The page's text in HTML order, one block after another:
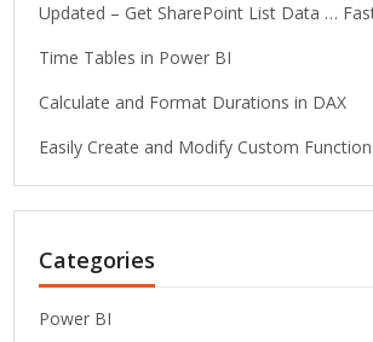
Updated – Get SharePoint List Data …
Time Tables in Power BI
Calculate and Format Durations in DAX
Easily Create and Modify Custom
Categories
Power BI